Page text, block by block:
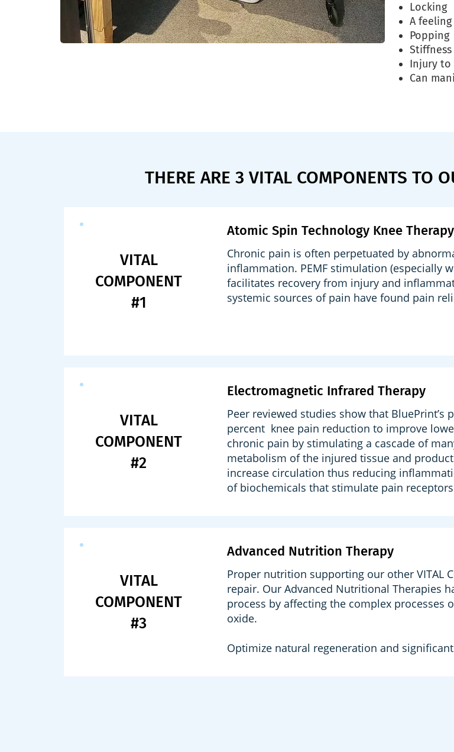
Locking
A
Popping
Stiffness
Injury to
Can
THERE ARE 3 VITAL COMPONENTS TO
VITAL
COMPONENT
#1
Atomic Spin Technology Knee Therapy
Chronic pain is often perpetuated by
inflammation. PEMF stimulation (especially
facilitates recovery from injury and
systemic sources of pain have found pain
VITAL
COMPONENT
#2
Electromagnetic Infrared Therapy
Peer reviewed studies show that
percent knee pain reduction to improve
chronic pain by stimulating a cascade of
metabolism of the injured tissue and
increase circulation thus reducing
of biochemicals that stimulate pain
VITAL
COMPONENT
#3
Advanced Nutrition Therapy
Proper nutrition supporting our other VITAL
repair. Our Advanced Nutritional Therapies
process by affecting the complex
oxide.
Optimize natural regeneration and